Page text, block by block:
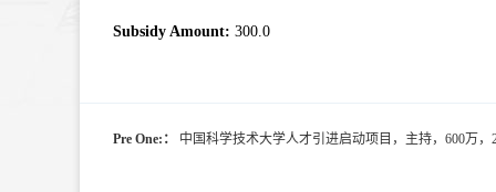
Subsidy Amount: 300.0
Pre One:： 中国科学技术大学人才引进启动项目，主持，600万，